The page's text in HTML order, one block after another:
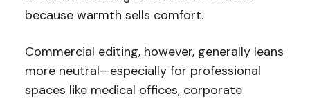
because warmth sells comfort.
Commercial editing, however, generally leans
more neutral—especially for professional
spaces like medical offices, corporate